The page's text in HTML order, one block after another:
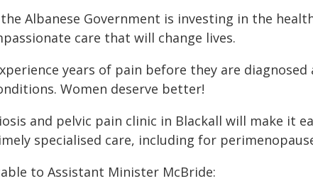
Albanese Government is investing in the
care that will change lives.
years of pain before they are
Women deserve better!
and pelvic pain clinic in Blackall will make it
specialised care, including for
to Assistant Minister McBride: